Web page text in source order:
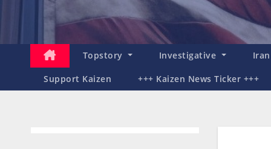
Topstory Investigative
Support Kaizen +++ Kaizen News Ticker +++